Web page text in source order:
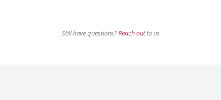
Still have questions?Reach outto us